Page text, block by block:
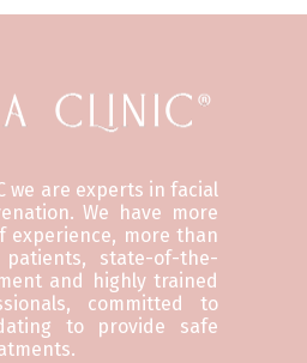
we are experts in facial
We have more
experience, more than
patients, state-of-the-
and highly trained
committed to
to provide safe